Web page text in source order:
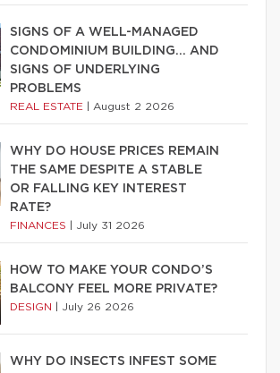
SIGNS OF A WELL-MANAGED
CONDOMINIUM BUILDING… AND
SIGNS OF UNDERLYING
PROBLEMS
REAL ESTATE August 2 2026
WHY DO HOUSE PRICES REMAIN
THE SAME DESPITE A STABLE
OR FALLING KEY INTEREST
RATE?
FINANCES July 31 2026
HOW TO MAKE YOUR CONDO’S
BALCONY FEEL MORE PRIVATE?
DESIGN July 26 2026
WHY DO INSECTS INFEST SOME